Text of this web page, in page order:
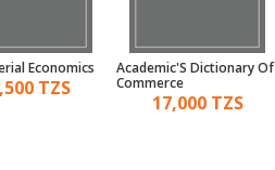
Economics
TZS
Academic'S Dictionary Of
Commerce
17,000 TZS